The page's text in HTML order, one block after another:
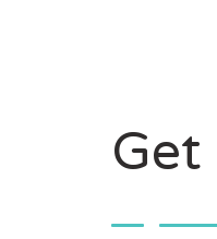
Get